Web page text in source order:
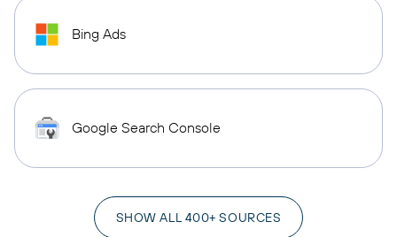
Bing Ads
Google Search Console
SHOW ALL 400+ SOURCES